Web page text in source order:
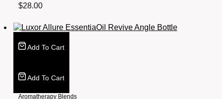
$28.00
Add To Cart
Add To Cart
Aromatherapy Blends